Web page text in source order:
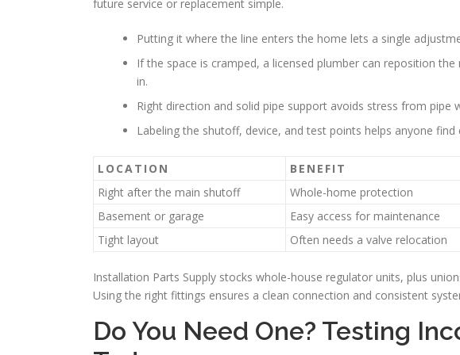
future service or replacement simple.
Putting it where the line enters the home lets a single
If the space is cramped, a licensed plumber can reposition
in.
Right direction and solid pipe support avoids stress from pipe
Labeling the shutoff, device, and test points helps anyone
LOCATION BENEFIT
Right after the main shutoff
Whole-home protection
Basement or garage
Easy access for maintenance
Tight layout
Often needs a valve relocation
Installation Parts Supply stocks whole-house regulator units, plus
Using the right fittings ensures a clean connection and consistent
Do You Need One? Testing